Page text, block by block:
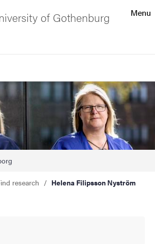
Menu
of Gothenburg
research
Helena Filipsson Nyström